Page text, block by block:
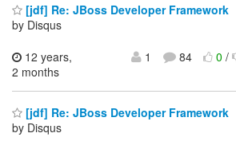
[jdf] Re: JBoss Developer Framework
by Disqus
12 years,
2 months
1 84 0/
[jdf] Re: JBoss Developer Framework
by Disqus